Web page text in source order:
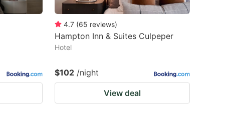
4.7 (65 reviews)
Hampton Inn & Suites Culpeper
Hotel
$102 /night
View deal